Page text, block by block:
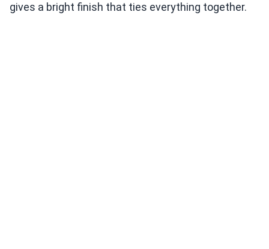
gives a bright finish that ties everything together.